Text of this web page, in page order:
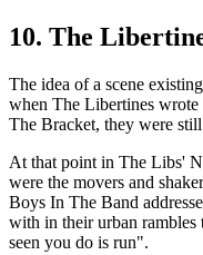
10. The
The idea of a scene
when The Libertines
The Bracket, they were
At that point in The Libs'
were the movers and
Boys In The Band
with in their urban rambles
seen you do is run".